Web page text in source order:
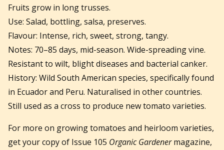
Fruits grow in long trusses.
Use: Salad, bottling, salsa, preserves.
Flavour: Intense, rich, sweet, strong, tangy.
Notes: 70–85 days, mid-season. Wide-spreading vine.
Resistant to wilt, blight diseases and bacterial canker.
History: Wild South American species, specifically found
in Ecuador and Peru. Naturalised in other countries.
Still used as a cross to produce new tomato varieties.
For more on growing tomatoes and heirloom varieties,
get your copy of Issue 105 Organic Gardenermagazine,